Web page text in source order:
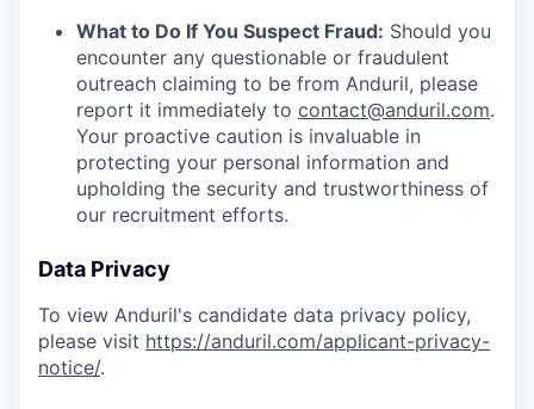
What to Do If You Suspect Fraud: Should you
encounter any questionable or fraudulent
outreach claiming to be from Anduril, please
report it immediately to contact@anduril.com.
Your proactive caution is invaluable in
protecting your personal information and
upholding the security and trustworthiness of
our recruitment efforts.
Data Privacy
To view Anduril's candidate data privacy policy,
please visit https://anduril.com/applicant-privacy-
notice/.